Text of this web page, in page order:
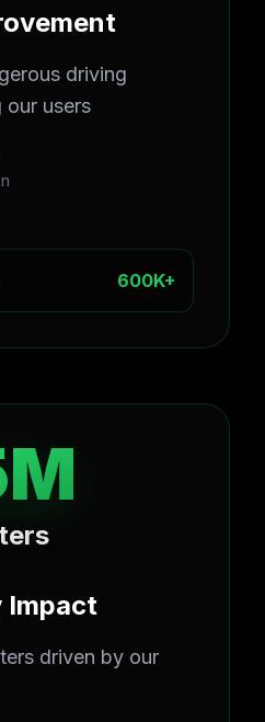
driving
our users
600K+
Impact
driven by our